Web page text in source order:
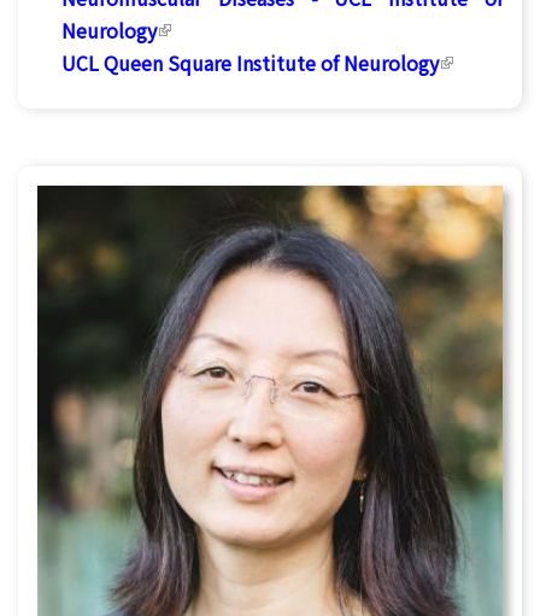
Neurology(link is external)
UCL Queen Square Institute of Neurology(link is